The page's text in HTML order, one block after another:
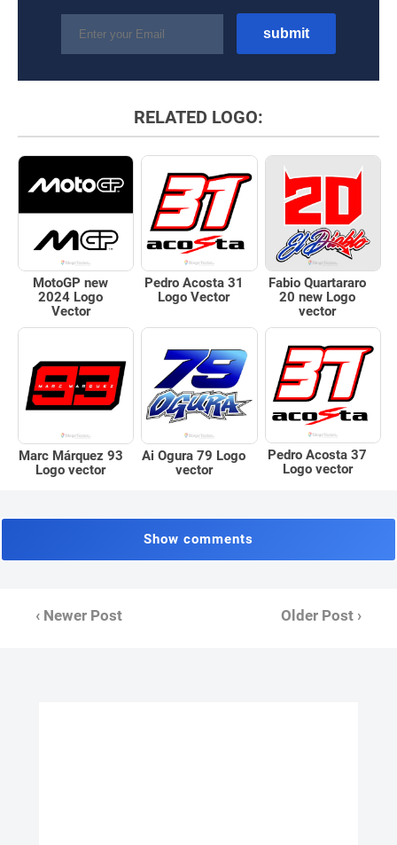
RELATED LOGO:
MotoGP new
2024 Logo
Vector
Pedro Acosta 31
Logo Vector
Fabio Quartararo
20 new Logo
vector
Marc Márquez 93
Logo vector
Ai Ogura 79 Logo
vector
Pedro Acosta 37
Logo vector
Show comments
‹ Newer Post Older Post ›